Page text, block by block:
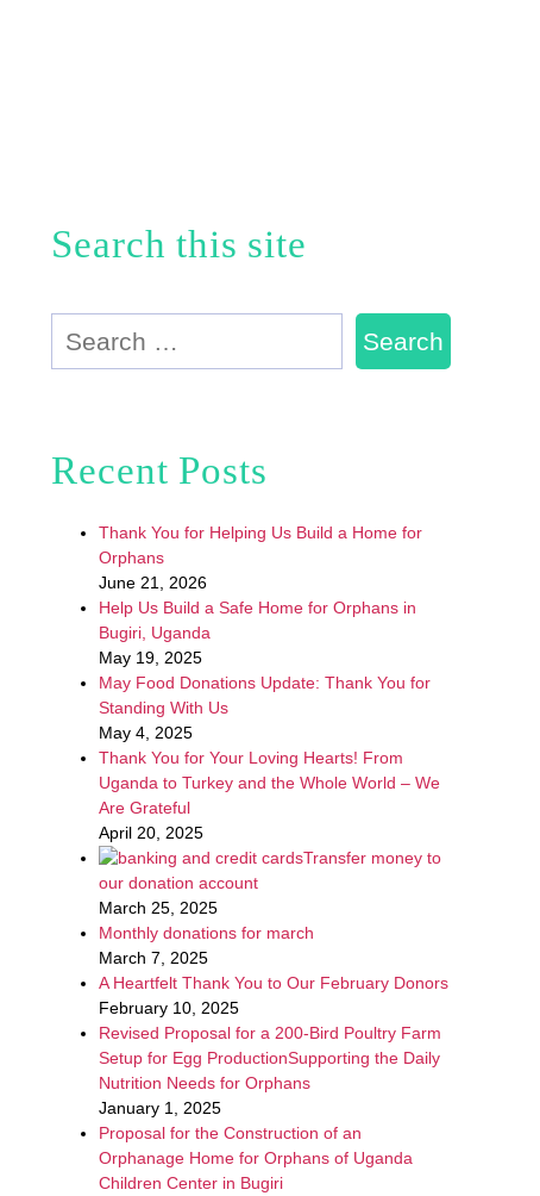
Search this site
Search
for:
Recent Posts
Thank You for Helping Us Build a Home for
Orphans
June 21, 2026
Help Us Build a Safe Home for Orphans in
Bugiri, Uganda
May 19, 2025
May Food Donations Update: Thank You for
Standing With Us
May 4, 2025
Thank You for Your Loving Hearts! From
Uganda to Turkey and the Whole World – We
Are Grateful
April 20, 2025
Transfer money to
our donation account
March 25, 2025
Monthly donations for march
March 7, 2025
A Heartfelt Thank You to Our February Donors
February 10, 2025
Revised Proposal for a 200-Bird Poultry Farm
Setup for Egg ProductionSupporting the Daily
Nutrition Needs for Orphans
January 1, 2025
Proposal for the Construction of an
Orphanage Home for Orphans of Uganda
Children Center in Bugiri